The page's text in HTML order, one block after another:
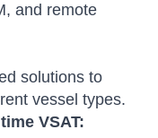
and remote
solutions to
vessel types.
VSAT: